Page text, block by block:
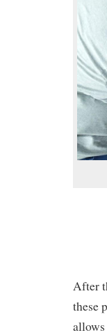
After
these